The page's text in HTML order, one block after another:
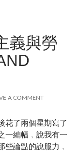
義與勞
A COMMENT
花了兩個星期寫了
一編幅﹐說我有一
些論點的說服力﹐